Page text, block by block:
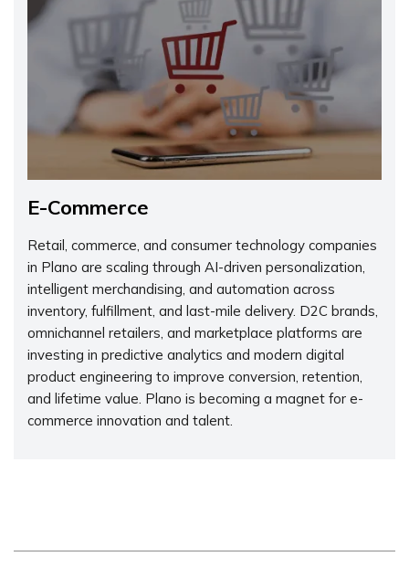
E-Commerce
Retail, commerce, and consumer technology companies
in Plano are scaling through AI-driven personalization,
intelligent merchandising, and automation across
inventory, fulfillment, and last-mile delivery. D2C brands,
omnichannel retailers, and marketplace platforms are
investing in predictive analytics and modern digital
product engineering to improve conversion, retention,
and lifetime value. Plano is becoming a magnet for e-
commerce innovation and talent.